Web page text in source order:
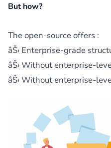
But how?
The open-source offers :
âŠ› Enterprise-grade
âŠ› Without enterprise-
âŠ› Without enterprise-